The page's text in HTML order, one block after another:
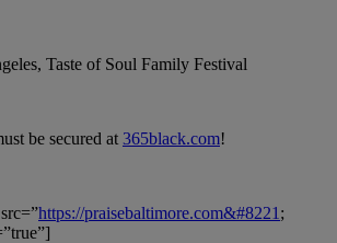
Taste of Soul Family Festival
be secured at 365black.com!
https://praisebaltimore.com&#8221 ;